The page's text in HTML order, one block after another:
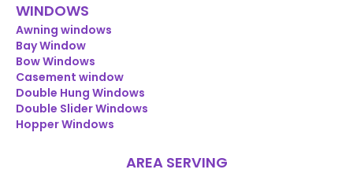
WINDOWS
Awning windows
Bay Window
Bow Windows
Casement window
Double Hung Windows
Double Slider Windows
Hopper Windows
AREA SERVING